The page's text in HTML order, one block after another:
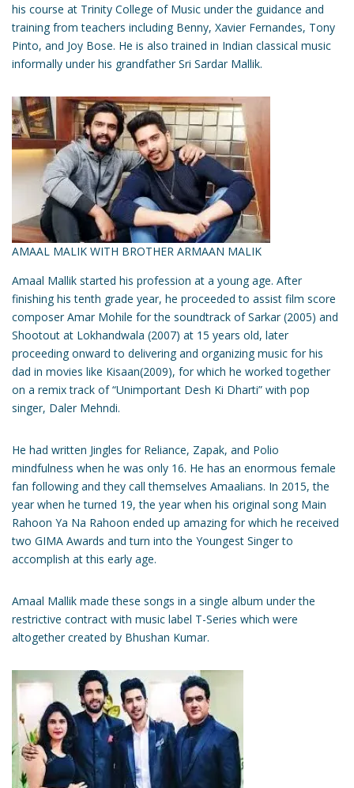
his course at Trinity College of Music under the guidance and
training from teachers including Benny, Xavier Fernandes, Tony
Pinto, and Joy Bose. He is also trained in Indian classical music
informally under his grandfather Sri Sardar Mallik.
AMAAL MALIK WITH BROTHER ARMAAN MALIK
Amaal Mallik started his profession at a young age. After
finishing his tenth grade year, he proceeded to assist film score
composer Amar Mohile for the soundtrack of Sarkar (2005) and
Shootout at Lokhandwala (2007) at 15 years old, later
proceeding onward to delivering and organizing music for his
dad in movies like Kisaan(2009), for which he worked together
on a remix track of “Unimportant Desh Ki Dharti” with pop
singer, Daler Mehndi.
He had written Jingles for Reliance, Zapak, and Polio
mindfulness when he was only 16. He has an enormous female
fan following and they call themselves Amaalians. In 2015, the
year when he turned 19, the year when his original song Main
Rahoon Ya Na Rahoon ended up amazing for which he received
two GIMA Awards and turn into the Youngest Singer to
accomplish at this early age.
Amaal Mallik made these songs in a single album under the
restrictive contract with music label T-Series which were
altogether created by Bhushan Kumar.